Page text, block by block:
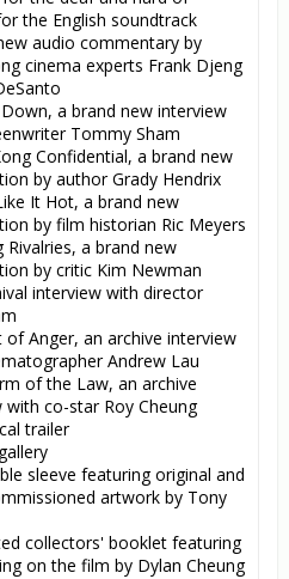
the English soundtrack
audio commentary by
cinema experts Frank Djeng
a brand new interview
Tommy Sham
Confidential, a brand new
by author Grady Hendrix
It Hot, a brand new
by film historian Ric Meyers
Rivalries, a brand new
by critic Kim Newman
interview with director
of Anger, an archive interview
Andrew Lau
of the Law, an archive
with co-star Roy Cheung
trailer
sleeve featuring original and
artwork by Tony
collectors' booklet featuring
on the film by Dylan Cheung